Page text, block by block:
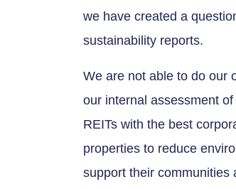
we have created a
sustainability reports.
We are not able to do our
our internal assessment
REITs with the best
properties to reduce
support their communities